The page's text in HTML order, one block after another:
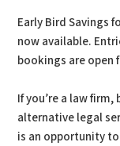
Early Bird Savings
now available.
bookings are open
If you’re a law
alternative legal
is an opportunity